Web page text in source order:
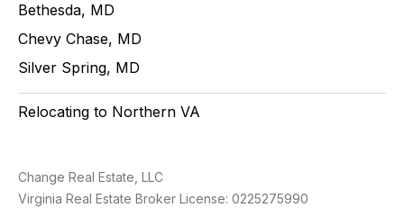
Bethesda, MD
Chevy Chase, MD
Silver Spring, MD
Relocating to Northern VA
Change Real Estate, LLC
Virginia Real Estate Broker License: 0225275990